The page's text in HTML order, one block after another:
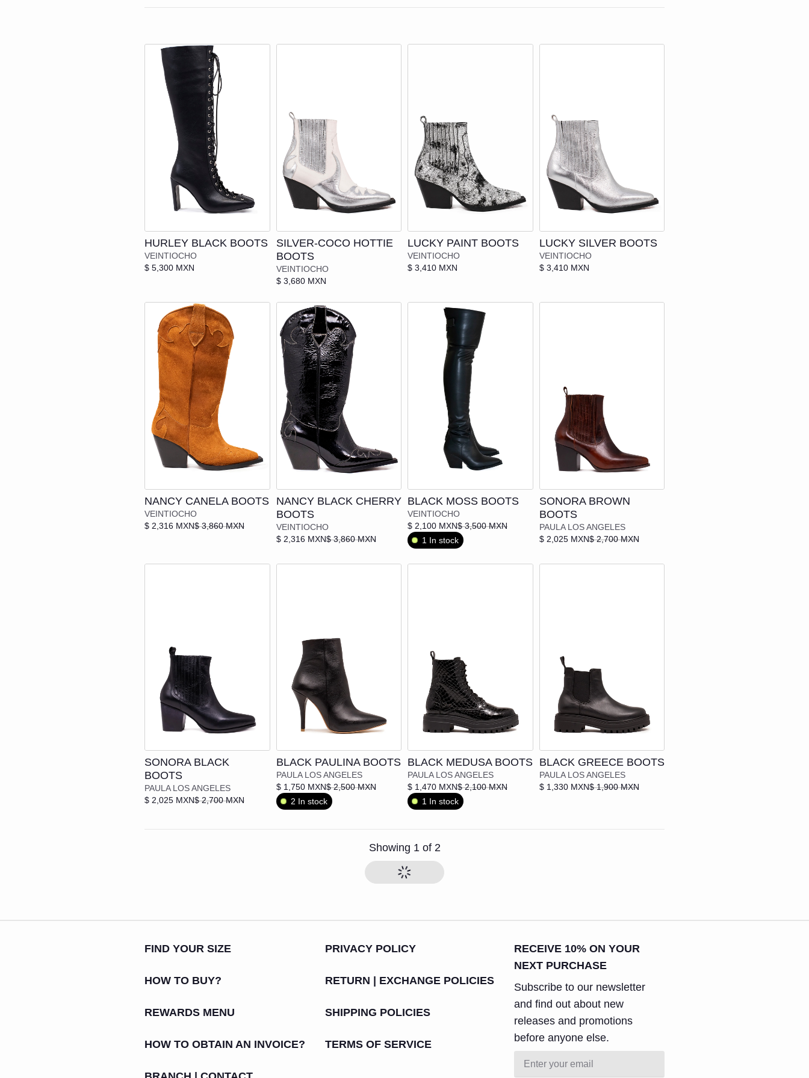
SPORTS
PANTS
T-SHIRTS
SHORTS
SHOES
SEE EVERYTHING
MULES | LOAFERS | FLATS
HEELS
T-SHIRTS
SHORTS
SEE EVERYTHING
BOOTS
LOAFERS | LACE SHOES
CHILLI THE BRAND
ONE HUNDRED AND SEVENTY-SEVEN
THE LLAMAFANTE
KIBLO CAPS CO.
LOCAL ENEMIES
MADDYOHS!
MAISON M*RIA
MITS - MEXICO IS THE SHIT
MoMo
"NOT" WEAR
OAXUM
POCHO APPAREL
POLA POLA
Add to cart
HURLEY BLACK BOOTS
VEINTIOCHO
$ 5,300 MXN
Add to cart
SILVER-COCO HOTTIE
BOOTS
VEINTIOCHO
$ 3,680 MXN
Add to cart
LUCKY PAINT BOOTS
VEINTIOCHO
$ 3,410 MXN
Add to cart
LUCKY SILVER BOOTS
VEINTIOCHO
$ 3,410 MXN
Add to cart
NANCY CANELA BOOTS
VEINTIOCHO
$ 2,316 MXN$ 3,860 MXN
NANCY BLACK CHERRY
BOOTS
VEINTIOCHO
$ 2,316 MXN$ 3,860 MXN
Add to cart
BLACK MOSS BOOTS
VEINTIOCHO
$ 2,100 MXN$ 3,500 MXN
1 In stock
Add to cart
SONORA BROWN
BOOTS
PAULA LOS ANGELES
$ 2,025 MXN$ 2,700 MXN
Add to cart
SONORA BLACK
BOOTS
PAULA LOS ANGELES
$ 2,025 MXN$ 2,700 MXN
Add to cart
BLACK PAULINA BOOTS
PAULA LOS ANGELES
$ 1,750 MXN$ 2,500 MXN
2 In stock
Add to cart
BLACK MEDUSA BOOTS
PAULA LOS ANGELES
$ 1,470 MXN$ 2,100 MXN
1 In stock
Add to cart
BLACK GREECE BOOTS
PAULA LOS ANGELES
$ 1,330 MXN$ 1,900 MXN
Showing 1of 2
FIND YOUR SIZE
HOW TO BUY?
REWARDS MENU
HOW TO OBTAIN AN INVOICE?
PRIVACY POLICY
RETURN | EXCHANGE POLICIES
SHIPPING POLICIES
TERMS OF SERVICE
RECEIVE 10% ON YOUR
NEXT PURCHASE
Subscribe to our newsletter
and find out about new
releases and promotions
before anyone else.